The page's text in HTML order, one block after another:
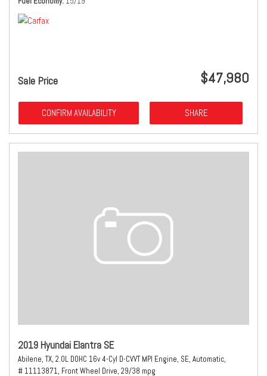
Sale Price $47,980
CONFIRM AVAILABILITY SHARE
2019 Hyundai Elantra SE
Abilene, TX, 2.0L DOHC 16v 4-Cyl D-CVVT MPI Engine, SE, Automatic,
# 11113871, Front Wheel Drive, 29/38 mpg